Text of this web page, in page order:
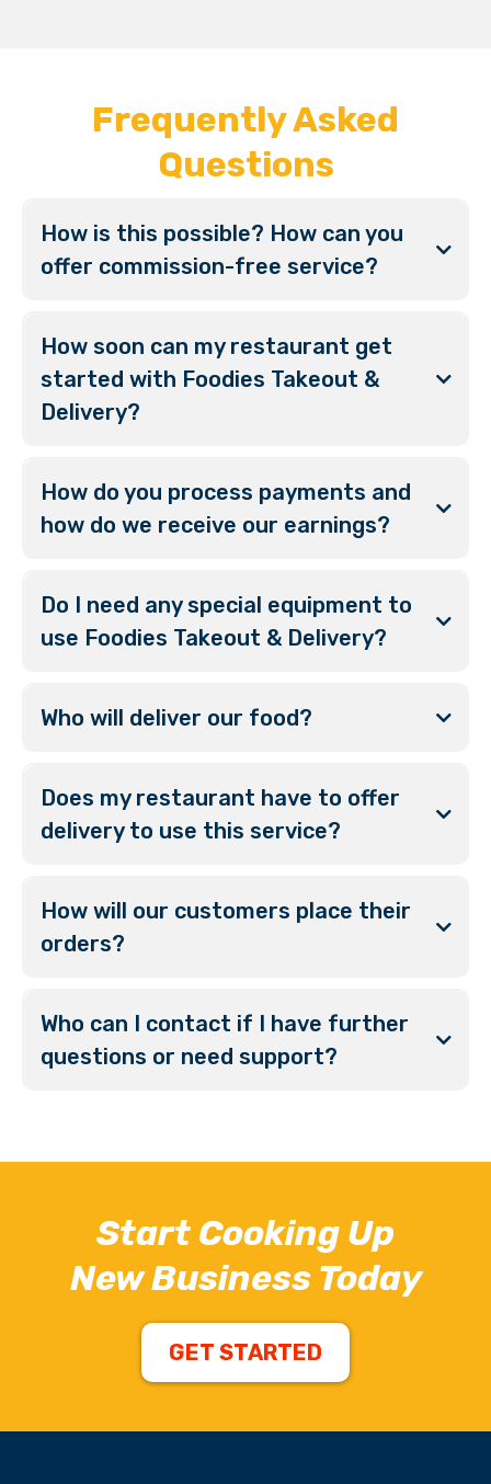
Frequently Asked
Questions
How is this possible? How can you
offer commission-free service?
How soon can my restaurant get
started with Foodies Takeout &
Delivery?
How do you process payments and
how do we receive our earnings?
Do I need any special equipment to
use Foodies Takeout & Delivery?
Who will deliver our food?
Does my restaurant have to offer
delivery to use this service?
How will our customers place their
orders?
Who can I contact if I have further
questions or need support?
Start Cooking Up
New Business Today
GET STARTED